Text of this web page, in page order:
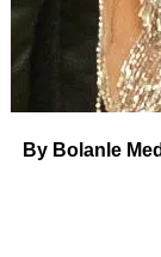
parched
day, when I’m
before I go to
showers a day
and exfoliator,
By Bolanle